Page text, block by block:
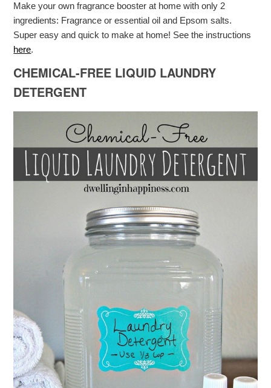
Make your own fragrance booster at home with only 2
ingredients: Fragrance or essential oil and Epsom salts.
Super easy and quick to make at home! See the instructions
here.
CHEMICAL-FREE LIQUID LAUNDRY
DETERGENT